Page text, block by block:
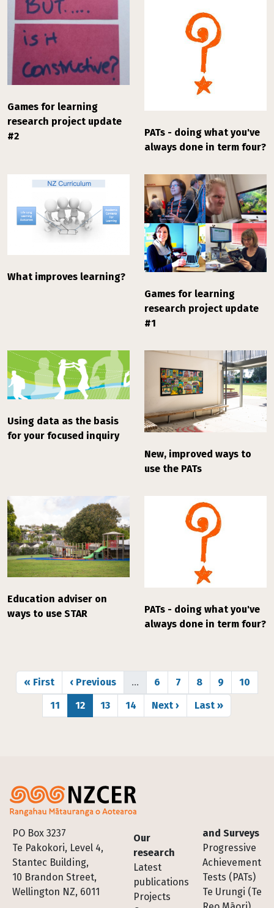
Games for learning
research project update
#2
PATs - doing what you've
always done in term four?
What improves learning?
Games for learning
research project update
#1
Using data as the basis
for your focused inquiry
New, improved ways to
use the PATs
Education adviser on
ways to use STAR
PATs - doing what you've
always done in term four?
Pagination
First page
« First Previous page
‹ Previous … Page
6 Page
7 Page
8 Page
9 Page
10
Page
11 Page
12 Page
13 Page
14 Next page
Next › Last page
Last »
PO Box 3237
Te Pakokori, Level 4,
Stantec Building,
10 Brandon Street,
Wellington NZ, 6011
Footer
Our
research
Latest
publications
Projects
and Surveys
Progressive
Achievement
Tests (PATs)
Te Urungi (Te